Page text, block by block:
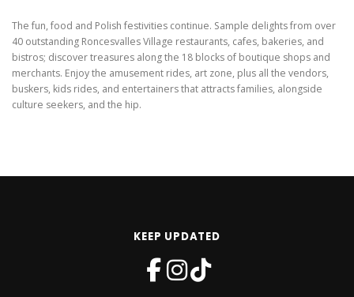
The fun, food and Polish festivities continue. Sample delights from over
40 outstanding Roncesvalles Village restaurants, cafes, bakeries, and
bistros; discover treasures along the 18 blocks of boutique shops and
merchants. Enjoy the amusement rides, art zone, plus all the vendors,
buskers, kids rides, and entertainers that attracts families, alongside
culture seekers, and the hip.
KEEP UPDATED